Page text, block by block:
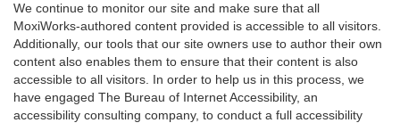
We continue to monitor our site and make sure that all
MoxiWorks-authored content provided is accessible to all visitors.
Additionally, our tools that our site owners use to author their own
content also enables them to ensure that their content is also
accessible to all visitors. In order to help us in this process, we
have engaged The Bureau of Internet Accessibility, an
accessibility consulting company, to conduct a full accessibility